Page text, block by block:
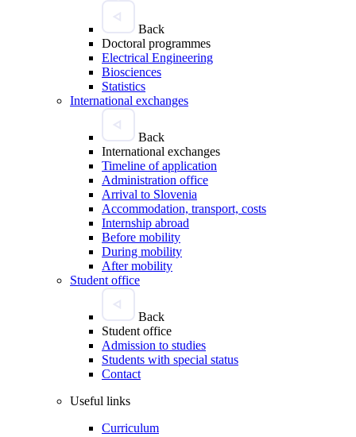
Back
Doctoral programmes
Electrical Engineering
Biosciences
Statistics
International exchanges
Back
International exchanges
Timeline of application
Administration office
Arrival to Slovenia
Accommodation, transport, costs
Internship abroad
Before mobility
During mobility
After mobility
Student office
Back
Student office
Admission to studies
Students with special status
Contact
Useful links
Curriculum